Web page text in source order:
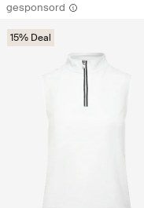
gesponsord
15% Deal